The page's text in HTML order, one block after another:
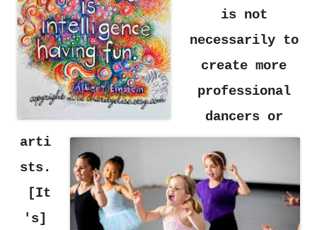
is not
necessarily to
create more
professional
dancers or
arti
sts.
[It
's]